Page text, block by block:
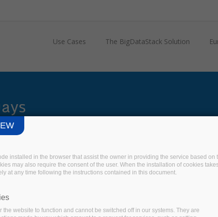
Use Cases The BigDataStack Solution
installed in the browser that assist the owner in providing the service based on
may also require the consent of the user. When the installation of cookies
at any time following the instructions contained in this document.
the website to function and cannot be switched off in our systems. They are